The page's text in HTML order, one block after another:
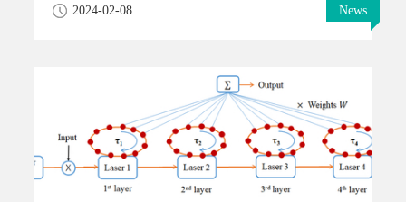
2024-02-08 News